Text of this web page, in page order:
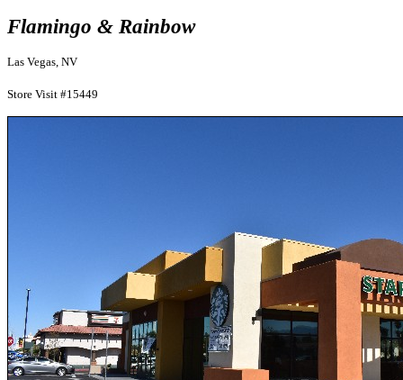
Flamingo & Rainbow
Las Vegas, NV
Store Visit #15449